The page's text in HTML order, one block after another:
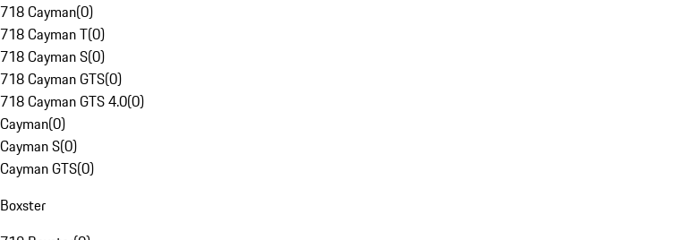
718 Cayman(0)
718 Cayman T(0)
718 Cayman S(0)
718 Cayman GTS(0)
718 Cayman GTS 4.0(0)
Cayman(0)
Cayman S(0)
Cayman GTS(0)
Boxster